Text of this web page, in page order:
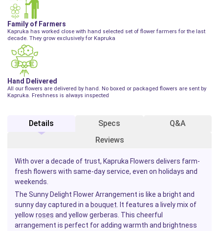
Family of Farmers
Kapruka has worked close with hand selected set of flower farmers for the last
decade. They grow exclusively for Kapruka
Hand Delivered
All our flowers are delivered by hand. No boxed or packaged flowers are sent by
Kapruka. Freshness is always inspected
Details Specs
Q&A
Reviews
With over a decade of trust, Kapruka Flowers delivers farm-
fresh flowers with same-day service, even on holidays and
weekends.
The Sunny Delight Flower Arrangement is like a bright and
sunny day captured in a bouquet . It features a lively mix of
yellow roses and yellow gerberas. This cheerful
arrangement is perfect for adding warmth and brightness